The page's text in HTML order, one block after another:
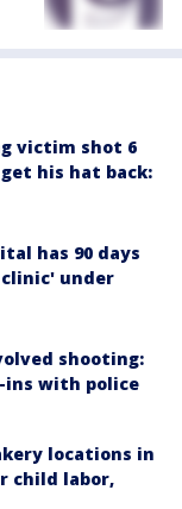
victim shot 6
his hat back:
has 90 days
under
shooting:
ins with police
locations in
child labor,